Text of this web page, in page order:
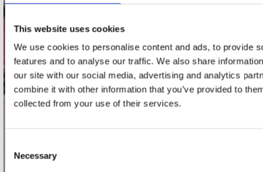
This website uses cookies
We use cookies to personalise content and ads, to provide
features and to analyse our traffic. We also share
our site with our social media, advertising and analytics
combine it with other information that you’ve provided to
collected from your use of their services.
Selection
Necessary
Adres
Concerto Recordstore
Utrechtsestraat 52-60
1017 VP Amsterdam